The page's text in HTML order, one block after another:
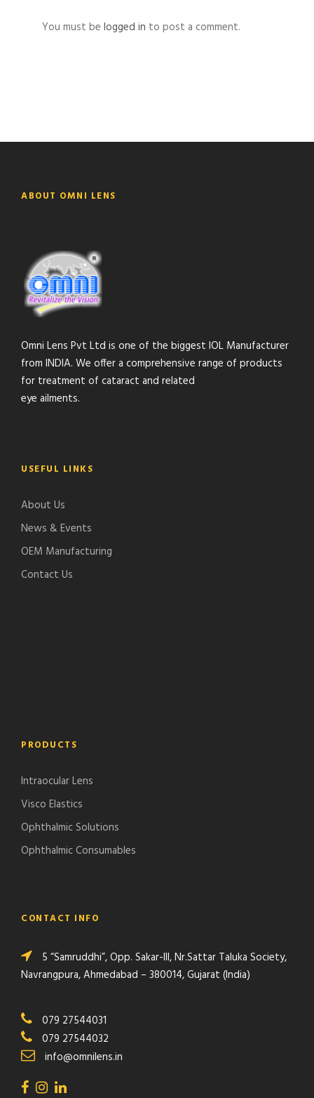
You must be logged in to post a comment.
ABOUT OMNI LENS
Omni Lens Pvt Ltd is one of the biggest IOL Manufacturer
from INDIA. We offer a comprehensive range of products
for treatment of cataract and related
eye ailments.
USEFUL LINKS
About Us
News & Events
OEM Manufacturing
Contact Us
PRODUCTS
Intraocular Lens
Visco Elastics
Ophthalmic Solutions
Ophthalmic Consumables
CONTACT INFO
5 “Samruddhi”, Opp. Sakar-III, Nr.Sattar Taluka Society,
Navrangpura, Ahmedabad – 380014, Gujarat (India)
079 27544031
079 27544032
info@omnilens.in